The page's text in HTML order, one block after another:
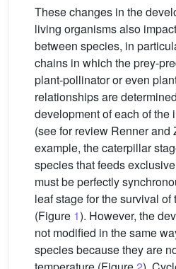
These changes in the
living organisms also
between species, in
chains in which the prey-
plant-pollinator or even
relationships are
development of each of the
(see for review Renner and
example, the caterpillar
species that feeds
must be perfectly
leaf stage for the survival
(Figure 1). However, the
not modified in the same
species because they are